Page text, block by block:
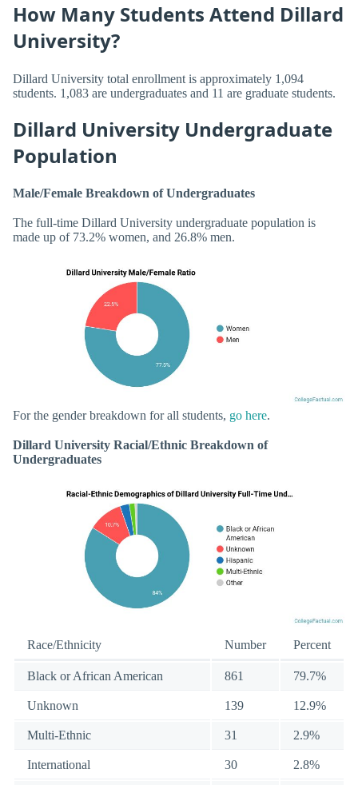
How Many Students Attend Dillard
University?
Dillard University total enrollment is approximately 1,094
students. 1,083 are undergraduates and 11 are graduate students.
Dillard University Undergraduate
Population
Male/Female Breakdown of Undergraduates
The full-time Dillard University undergraduate population is
made up of 73.2% women, and 26.8% men.
For the gender breakdown for all students, go here.
Dillard University Racial/Ethnic Breakdown of
Undergraduates
Race/Ethnicity Number Percent
Black or African American 861 79.7%
Unknown 139 12.9%
Multi-Ethnic 31 2.9%
International 30 2.8%